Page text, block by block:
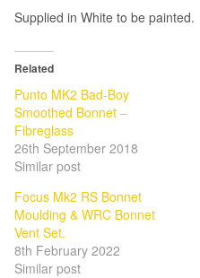
Supplied in White to be painted.
Related
Punto MK2 Bad-Boy
Smoothed Bonnet –
Fibreglass
26th September 2018
Similar post
Focus Mk2 RS Bonnet
Moulding & WRC Bonnet
Vent Set.
8th February 2022
Similar post